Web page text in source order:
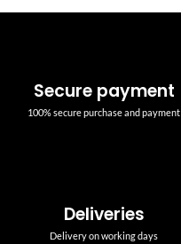
Secure payment
100% secure purchase and payment
Deliveries
Delivery on working days